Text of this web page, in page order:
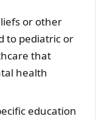
or other
to pediatric or
that
health
education